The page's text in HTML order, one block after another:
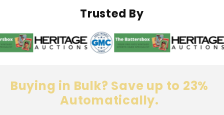
Photo
Top
Loader
Trusted By
Buying in Bulk? Save up to 23%
Automatically.